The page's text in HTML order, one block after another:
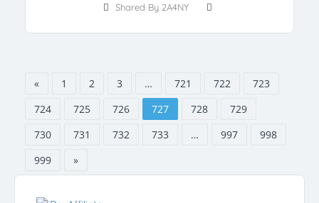
Shared By 2A4NY
« 1 2 3 … 721 722
723
724
725 726 727 728
729
730
731 732 733 … 997
998
999
»